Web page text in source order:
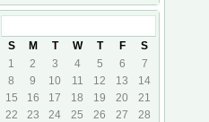
S
M T W T F
S
1
2 3 4 5 6
7
8
9 10 11 12 13
14
15
16 17 18 19 20
21
22
23 24 25 26 27
28